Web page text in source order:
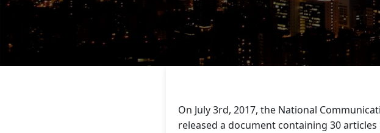
On July 3rd, 2017, the National
released a document containing 30